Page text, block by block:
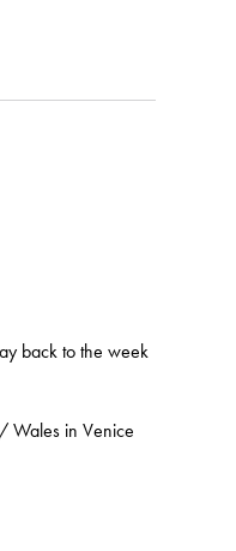
back to the week
Wales in Venice